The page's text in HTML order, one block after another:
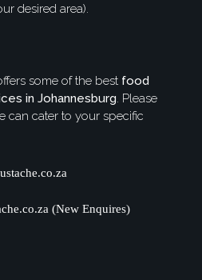
desired area).
some of the best food
in Johannesburg. Please
can cater to your specific
(New Enquires)